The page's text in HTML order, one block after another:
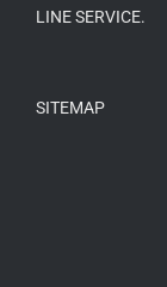
LINE SERVICE.
SITEMAP